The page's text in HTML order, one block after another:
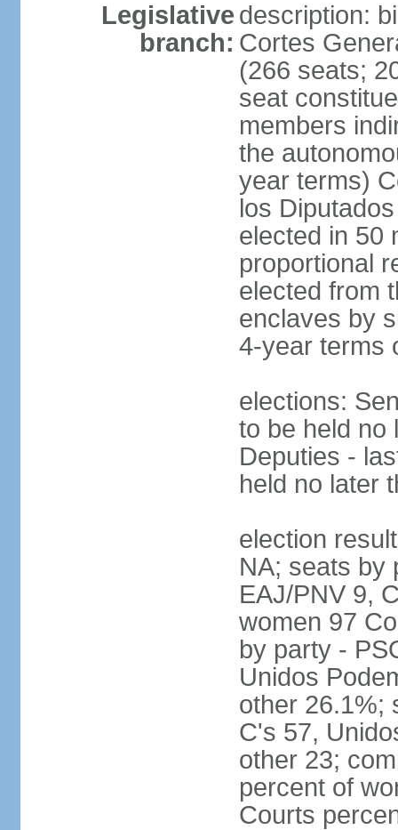
Legislative
branch:
description:
Cortes
(266 seats;
seat
members
the
year terms)
los
elected in 50
proportional
elected from
enclaves by
4-year terms
elections:
to be held no
Deputies -
held no later
election
NA; seats by
EAJ/PNV 9,
women 97
by party -
Unidos
other 26.1%;
C's 57,
other 23;
percent of
Courts